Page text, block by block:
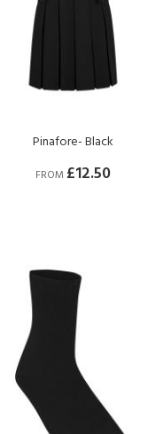
Pinafore- Black
FROM £12.50